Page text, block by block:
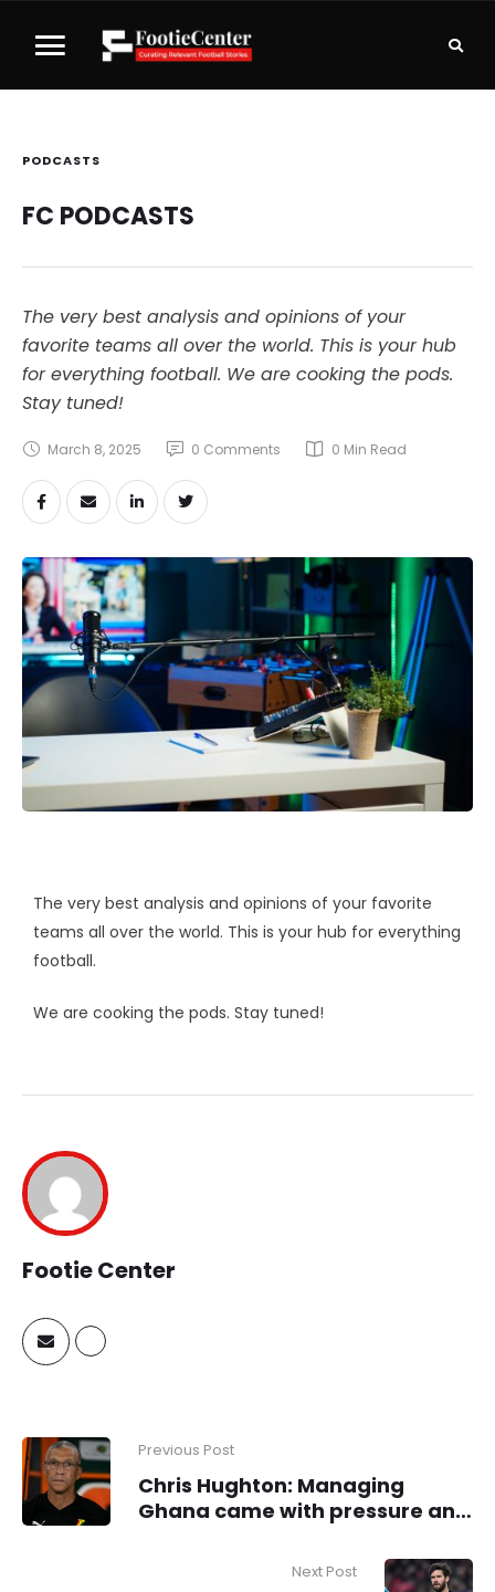
PODCASTS
FC PODCASTS
The very best analysis and opinions of your
favorite teams all over the world. This is your hub
for everything football. We are cooking the pods.
Stay tuned!
March 8, 2025 0 Comments 0 Min Read
The very best analysis and opinions of your favorite
teams all over the world. This is your hub for everything
football.
We are cooking the pods. Stay tuned!
Footie Center
Previous Post
Chris Hughton: Managing
Ghana came with pressure and
Next Post